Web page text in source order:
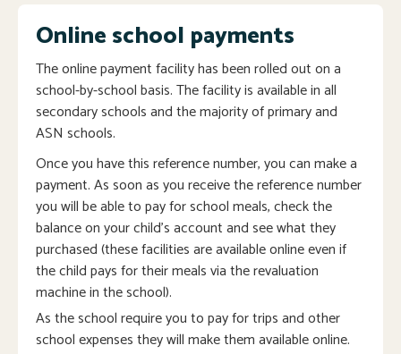
Online school payments
The online payment facility has been rolled out on a
school-by-school basis. The facility is available in all
secondary schools and the majority of primary and
ASN schools.
Once you have this reference number, you can make a
payment. As soon as you receive the reference number
you will be able to pay for school meals, check the
balance on your child’s account and see what they
purchased (these facilities are available online even if
the child pays for their meals via the revaluation
machine in the school).
As the school require you to pay for trips and other
school expenses they will make them available online.